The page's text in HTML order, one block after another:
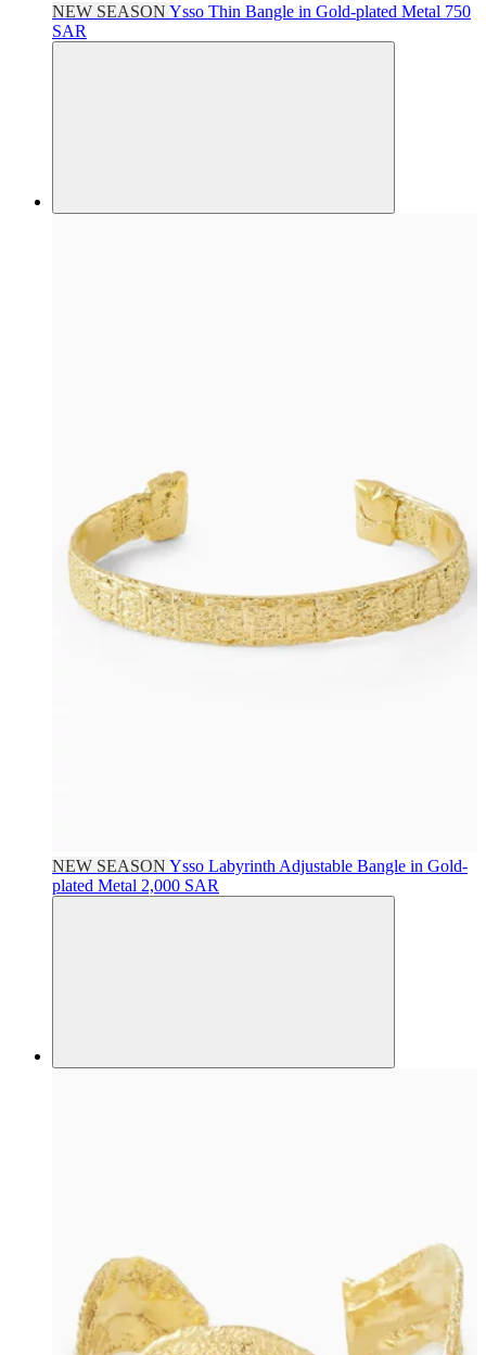
NEW SEASON Ysso Thin Bangle in Gold-plated Metal 750
SAR
NEW SEASON Ysso Labyrinth Adjustable Bangle in Gold-
plated Metal 2,000 SAR